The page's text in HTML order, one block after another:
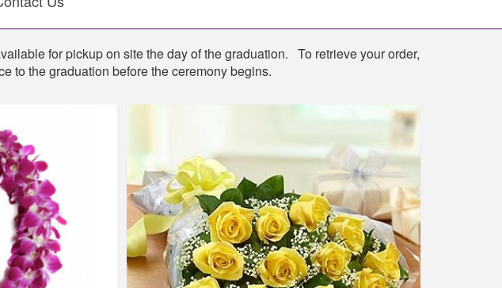
for pickup on site the day of the graduation. To retrieve your order,
to the graduation before the ceremony begins.